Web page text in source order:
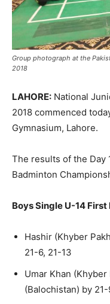
Group photograph at the
2018
LAHORE: National
2018 commenced
Gymnasium, Lahore.
The results of the Day
Badminton
Boys Single U-14 First
Hashir (Khyber
21-6, 21-13
Umar Khan
(Balochistan) by